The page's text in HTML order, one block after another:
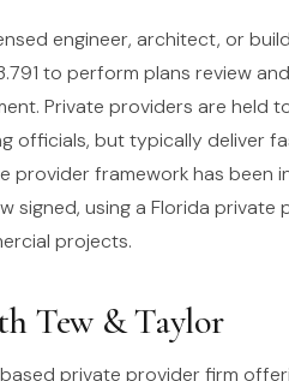
engineer, architect, or
to perform plans review
Private providers are held
officials, but typically deliver
provider framework has been
signed, using a Florida
projects.
Tew & Taylor
private provider firm